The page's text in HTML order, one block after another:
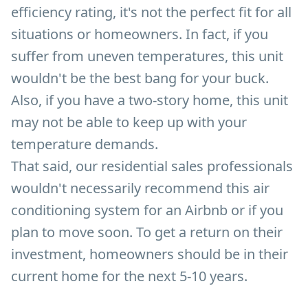
efficiency rating, it's not the perfect fit for all
situations or homeowners. In fact, if you
suffer from uneven temperatures, this unit
wouldn't be the best bang for your buck.
Also, if you have a two-story home, this unit
may not be able to keep up with your
temperature demands.
That said, our residential sales professionals
wouldn't necessarily recommend this air
conditioning system for an Airbnb or if you
plan to move soon. To get a return on their
investment, homeowners should be in their
current home for the next 5-10 years.